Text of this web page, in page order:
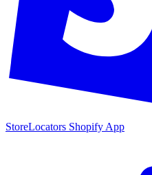
StoreLocators Shopify App